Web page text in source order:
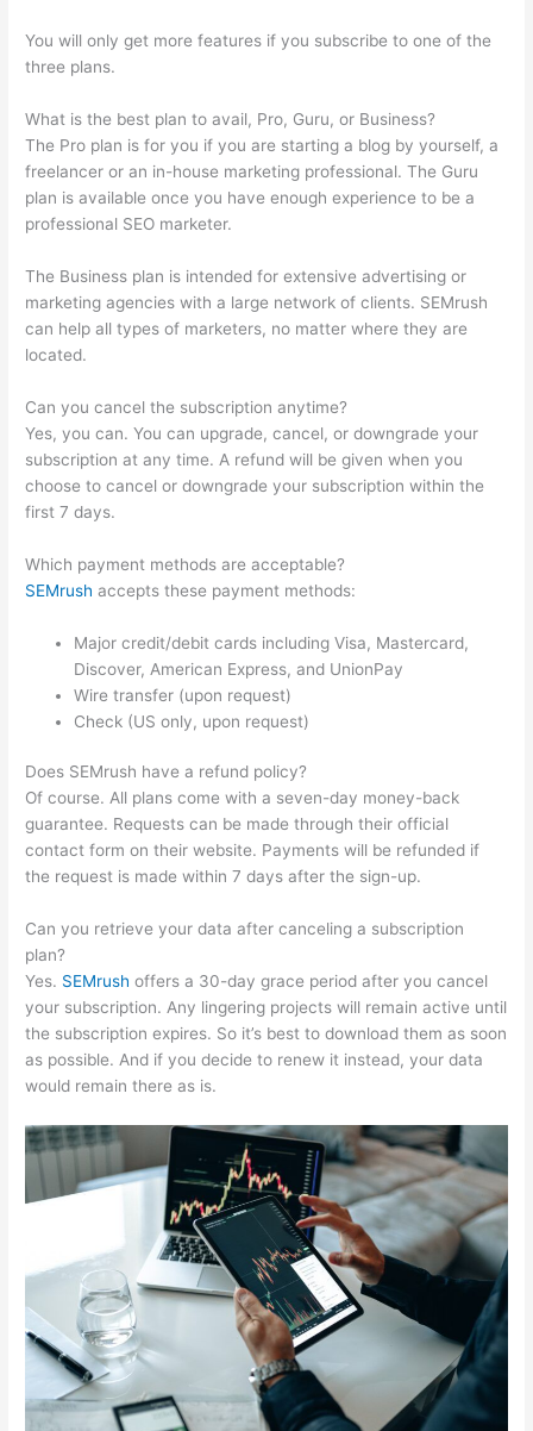
You will only get more features if you subscribe to one of the
three plans.
What is the best plan to avail, Pro, Guru, or Business?
The Pro plan is for you if you are starting a blog by yourself, a
freelancer or an in-house marketing professional. The Guru
plan is available once you have enough experience to be a
professional SEO marketer.
The Business plan is intended for extensive advertising or
marketing agencies with a large network of clients. SEMrush
can help all types of marketers, no matter where they are
located.
Can you cancel the subscription anytime?
Yes, you can. You can upgrade, cancel, or downgrade your
subscription at any time. A refund will be given when you
choose to cancel or downgrade your subscription within the
first 7 days.
Which payment methods are acceptable?
SEMrush accepts these payment methods:
Major credit/debit cards including Visa, Mastercard,
Discover, American Express, and UnionPay
Wire transfer (upon request)
Check (US only, upon request)
Does SEMrush have a refund policy?
Of course. All plans come with a seven-day money-back
guarantee. Requests can be made through their official
contact form on their website. Payments will be refunded if
the request is made within 7 days after the sign-up.
Can you retrieve your data after canceling a subscription
plan?
Yes. SEMrush offers a 30-day grace period after you cancel
your subscription. Any lingering projects will remain active until
the subscription expires. So it’s best to download them as soon
as possible. And if you decide to renew it instead, your data
would remain there as is.